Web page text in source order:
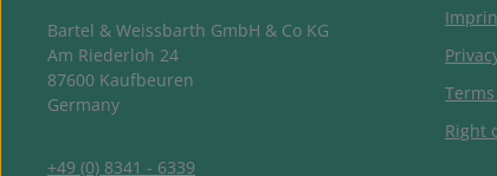
Bartel & Weissbarth GmbH & Co KG
Am Riederloh 24
87600 Kaufbeuren
Germany
+49 (0) 8341 - 6339
Right